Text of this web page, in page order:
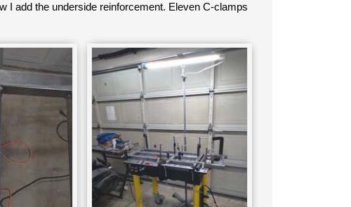
I add the underside reinforcement. Eleven C-clamps